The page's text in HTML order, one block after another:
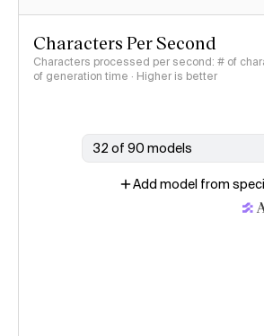
Characters Per Second
Characters processed per second: # of
of generation time · Higher is better
32 of 90 models
Add model from